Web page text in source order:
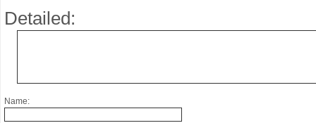
Detailed:
Name: